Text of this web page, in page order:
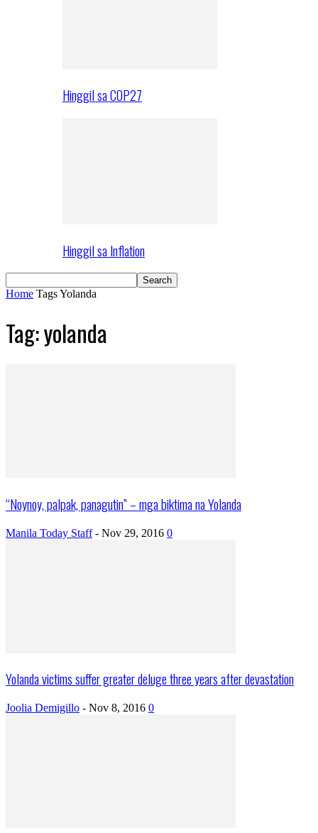
Hinggil sa COP27
Hinggil sa Inflation
Home TagsYolanda
Tag: yolanda
“Noynoy, palpak, panagutin” – mga biktima na Yolanda
Manila Today Staff - Nov 29, 2016 0
Yolanda victims suffer greater deluge three years after devastation
Joolia Demigillo - Nov 8, 2016 0